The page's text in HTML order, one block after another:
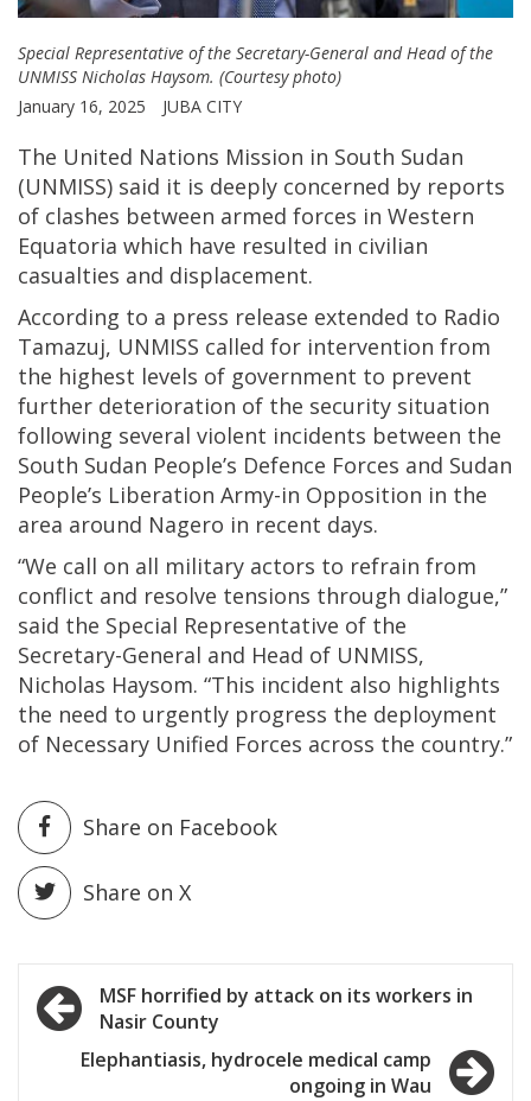
Special Representative of the Secretary-General and Head of the
UNMISS Nicholas Haysom. (Courtesy photo)
January 16, 2025
JUBA CITY
The United Nations Mission in South Sudan
(UNMISS) said it is deeply concerned by reports
of clashes between armed forces in Western
Equatoria which have resulted in civilian
casualties and displacement.
According to a press release extended to Radio
Tamazuj, UNMISS called for intervention from
the highest levels of government to prevent
further deterioration of the security situation
following several violent incidents between the
South Sudan People’s Defence Forces and Sudan
People’s Liberation Army-in Opposition in the
area around Nagero in recent days.
“We call on all military actors to refrain from
conflict and resolve tensions through dialogue,”
said the Special Representative of the
Secretary-General and Head of UNMISS,
Nicholas Haysom. “This incident also highlights
the need to urgently progress the deployment
of Necessary Unified Forces across the country.”
Share on Facebook
Share on X
Post
navigation
MSF horrified by attack on its workers in
Nasir County
Elephantiasis, hydrocele medical camp
ongoing in Wau